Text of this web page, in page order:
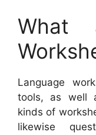
What
Language
tools, as well
kinds of
likewise